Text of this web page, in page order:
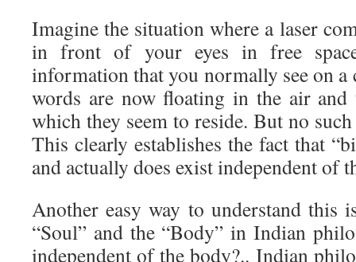
Imagine the situation where a laser
in front of your eyes in free
information that you normally see on
words are now floating in the air and
which they seem to reside. But no
This clearly establishes the fact that
and actually does exist independent of
Another easy way to understand this
“Soul” and the “Body” in Indian
independent of the body?.. Indian